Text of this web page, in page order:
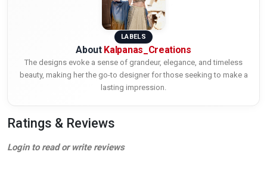
LABELS
About Kalpanas_Creations
The designs evoke a sense of grandeur, elegance, and timeless
beauty, making her the go-to designer for those seeking to make a
lasting impression.
Ratings & Reviews
Login to read or write reviews